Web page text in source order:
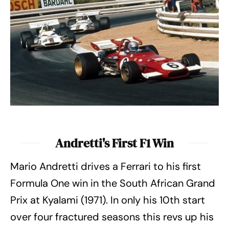
Andretti's First F1 Win
Mario Andretti drives a Ferrari to his first
Formula One win in the South African Grand
Prix at Kyalami (1971). In only his 10th start
over four fractured seasons this revs up his